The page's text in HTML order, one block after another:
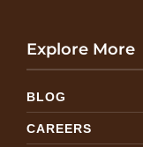
Explore More
BLOG
CAREERS